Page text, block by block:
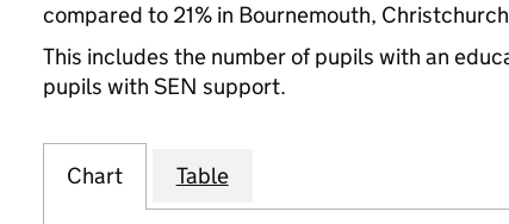
compared to 21% in Bournemouth,
This includes the number of pupils with an
pupils with SEN support.
Chart Table